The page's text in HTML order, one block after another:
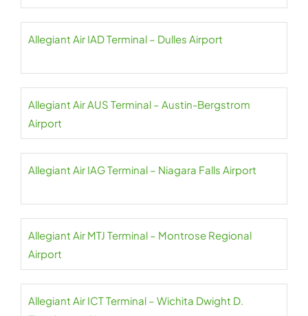
Allegiant Air IAD Terminal – Dulles Airport
Allegiant Air AUS Terminal – Austin-Bergstrom
Airport
Allegiant Air IAG Terminal – Niagara Falls Airport
Allegiant Air MTJ Terminal – Montrose Regional
Airport
Allegiant Air ICT Terminal – Wichita Dwight D.